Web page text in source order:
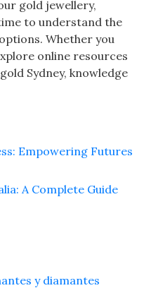
gold jewellery,
to understand the
Whether you
online resources
Sydney, knowledge
Empowering Futures
A Complete Guide